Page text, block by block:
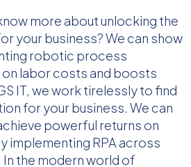
more about unlocking the
your business? We can show
robotic process
labor costs and boosts
IT, we work tirelessly to find
for your business. We can
powerful returns on
implementing RPA across
the modern world of